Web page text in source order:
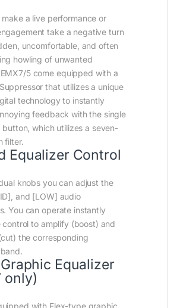
make a live performance or
take a negative turn
uncomfortable, and often
howling of unwanted
5 come equipped with a
that utilizes a unique
technology to instantly
feedback with the single
button, which utilizes a seven-
filter.
Equalizer Control
knobs you can adjust the
and [LOW] audio
You can operate instantly
control to amplify (boost) and
the corresponding
Equalizer
only)